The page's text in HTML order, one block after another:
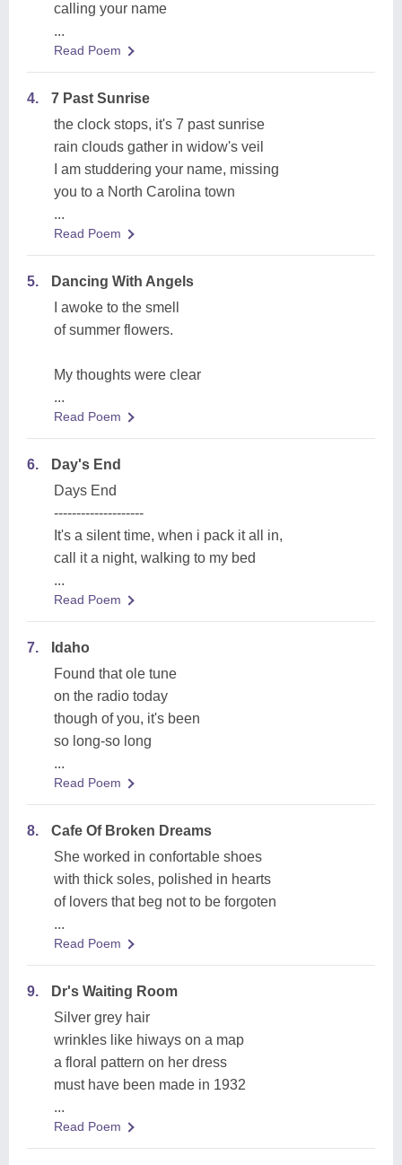
calling your name
...
Read Poem
4.
7 Past Sunrise
the clock stops, it's 7 past sunrise
rain clouds gather in widow's veil
I am studdering your name, missing
you to a North Carolina town
...
Read Poem
5.
Dancing With Angels
I awoke to the smell
of summer flowers.
My thoughts were clear
...
Read Poem
6.
Day's End
Days End
--------------------
It's a silent time, when i pack it all in,
call it a night, walking to my bed
...
Read Poem
7.
Idaho
Found that ole tune
on the radio today
though of you, it's been
so long-so long
...
Read Poem
8.
Cafe Of Broken Dreams
She worked in confortable shoes
with thick soles, polished in hearts
of lovers that beg not to be forgoten
...
Read Poem
9.
Dr's Waiting Room
Silver grey hair
wrinkles like hiways on a map
a floral pattern on her dress
must have been made in 1932
...
Read Poem